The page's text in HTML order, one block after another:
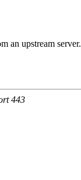
an upstream server.
443